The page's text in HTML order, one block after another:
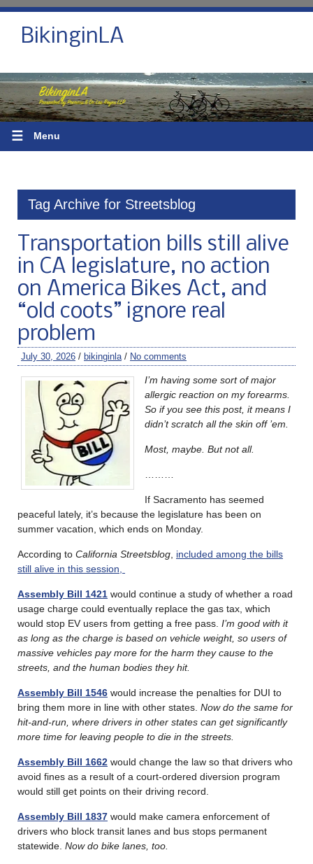
BikinginLA
☰ Menu
Tag Archive for Streetsblog
Transportation bills still alive
in CA legislature, no action
on America Bikes Act, and
“old coots” ignore real
problem
July 30, 2026 / bikinginla / No comments
I’m having some sort of major
allergic reaction on my forearms.
So if you see this post, it means I
didn’t scratch all the skin off ’em.
Most, maybe. But not all.
If Sacramento has seemed
peaceful lately, it’s because the legislature has been on
summer vacation, which ends on Monday.
According to California Streetsblog included among the bills
still alive in this session,
Assembly Bill 1421 would continue a study of whether a road
usage charge could eventually replace the gas tax, which
would stop EV users from getting a free pass. I’m good with it
as long as the charge is based on vehicle weight, so users of
massive vehicles pay more for the harm they cause to the
streets, and the human bodies they hit.
Assembly Bill 1546 would increase the penalties for DUI to
bring them more in line with other states. Now do the same for
hit-and-run, where drivers in other states can get significantly
more time for leaving people to die in the streets.
Assembly Bill 1662 would change the law so that drivers who
avoid fines as a result of a court-ordered diversion program
would still get points on their driving record.
Assembly Bill 1837 would make camera enforcement of
drivers who block transit lanes and bus stops permanent
statewide. Now do bike lanes, too.